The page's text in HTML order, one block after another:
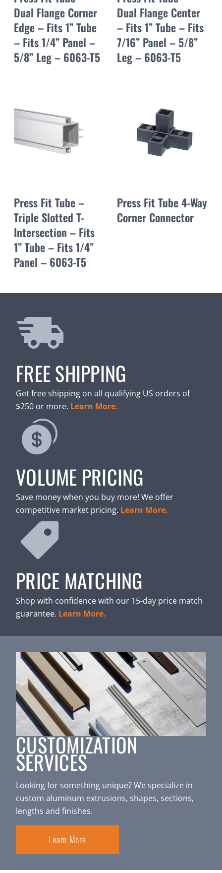
Dual Flange Corner
Edge – Fits 1” Tube
– Fits 1/4” Panel –
5/8” Leg – 6063-T5
Dual Flange Center
– Fits 1” Tube – Fits
7/16” Panel – 5/8”
Leg – 6063-T5
Press Fit Tube –
Triple Slotted T-
Intersection – Fits
1” Tube – Fits 1/4”
Panel – 6063-T5
Press Fit Tube 4-Way
Corner Connector
FREE SHIPPING
Get free shipping on all qualifying US orders of
$250 or more. Learn More.
VOLUME PRICING
Save money when you buy more! We offer
competitive market pricing. Learn More.
PRICE MATCHING
Shop with confidence with our 15-day price match
guarantee. Learn More.
CUSTOMIZATION
SERVICES
Looking for something unique? We specialize in
custom aluminum extrusions, shapes, sections,
lengths and finishes.
Learn More